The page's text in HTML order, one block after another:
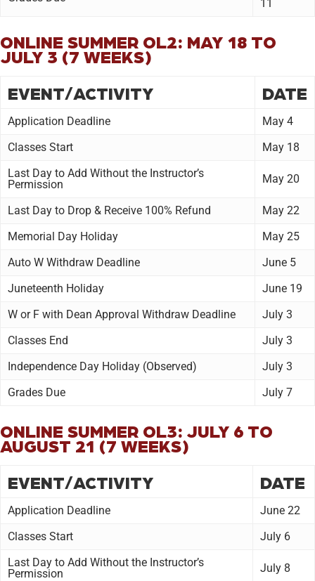
11
ONLINE SUMMER OL2: MAY 18 TO
JULY 3 (7 WEEKS)
EVENT/ACTIVITY
DATE
Application Deadline
May 4
Classes Start
May 18
Last Day to Add Without the Instructor’s
Permission
May 20
Last Day to Drop & Receive 100% Refund
May 22
Memorial Day Holiday
May 25
Auto W Withdraw Deadline
June 5
Juneteenth Holiday
June 19
W or F with Dean Approval Withdraw Deadline
July 3
Classes End
July 3
Independence Day Holiday (Observed)
July 3
Grades Due
July 7
ONLINE SUMMER OL3: JULY 6 TO
AUGUST 21 (7 WEEKS)
EVENT/ACTIVITY
DATE
Application Deadline
June 22
Classes Start
July 6
Last Day to Add Without the Instructor’s
Permission
July 8